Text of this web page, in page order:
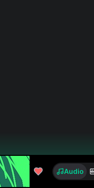
timesick
Sizarr
Audio